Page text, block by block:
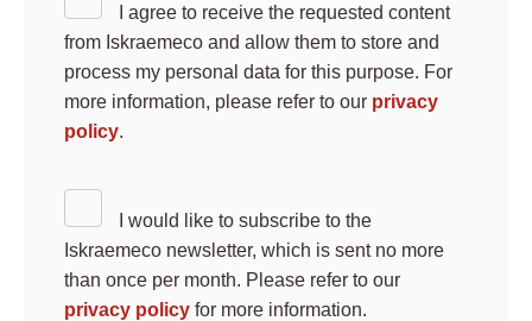
Search
I agree to receive the requested content
from Iskraemeco and allow them to store and
process my personal data for this purpose. For
more information, please refer to our privacy
policy.
I would like to subscribe to the
Iskraemeco newsletter, which is sent no more
than once per month. Please refer to our
privacy policy for more information.